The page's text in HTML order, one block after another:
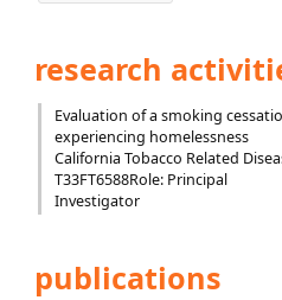
research
Evaluation of a smoking
experiencing homelessness
California Tobacco Related
T33FT6588Role: Principal
Investigator
publications